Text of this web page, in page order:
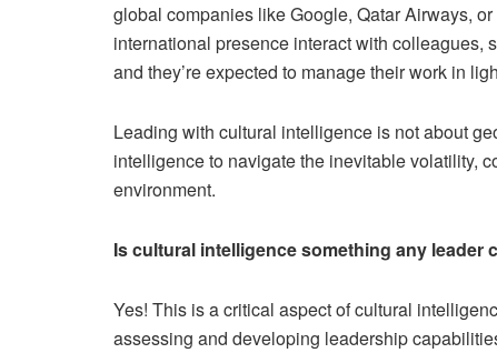
global companies like Google, Qatar Airways,
international presence interact with colleagues,
and they’re expected to manage their work in
Leading with cultural intelligence is not about
intelligence to navigate the inevitable volatility,
environment.
Is cultural intelligence something any leader
Yes! This is a critical aspect of cultural
assessing and developing leadership